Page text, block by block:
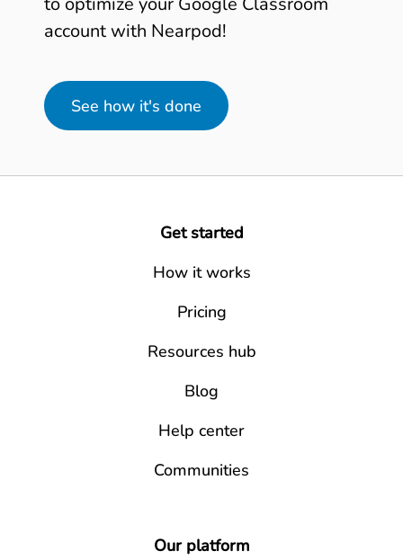
account with Nearpod!
See how it's done
Get started
How it works
Pricing
Resources hub
Blog
Help center
Communities
Our platform